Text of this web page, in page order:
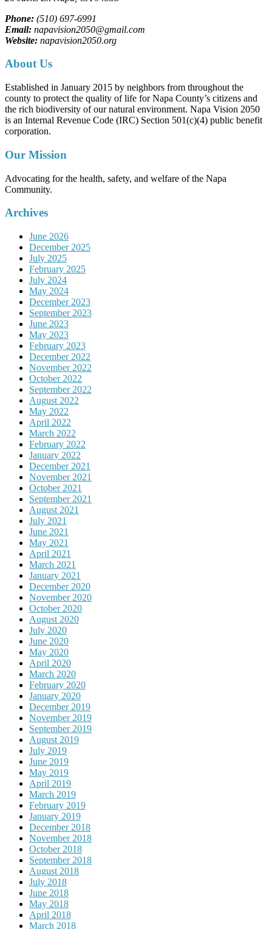
Phone: (510) 697-6991
Email: napavision2050@gmail.com
Website: napavision2050.org
About Us
Established in January 2015 by neighbors from throughout the
county to protect the quality of life for Napa County’s citizens and
the rich biodiversity of our natural environment. Napa Vision 2050
is an Internal Revenue Code (IRC) Section 501(c)(4) public benefit
corporation.
Our Mission
Advocating for the health, safety, and welfare of the Napa
Community.
Archives
June 2026
December 2025
July 2025
February 2025
July 2024
May 2024
December 2023
September 2023
June 2023
May 2023
February 2023
December 2022
November 2022
October 2022
September 2022
August 2022
May 2022
April 2022
March 2022
February 2022
January 2022
December 2021
November 2021
October 2021
September 2021
August 2021
July 2021
June 2021
May 2021
April 2021
March 2021
January 2021
December 2020
November 2020
October 2020
August 2020
July 2020
June 2020
May 2020
April 2020
March 2020
February 2020
January 2020
December 2019
November 2019
September 2019
August 2019
July 2019
June 2019
May 2019
April 2019
March 2019
February 2019
January 2019
December 2018
November 2018
October 2018
September 2018
August 2018
July 2018
June 2018
May 2018
April 2018
March 2018